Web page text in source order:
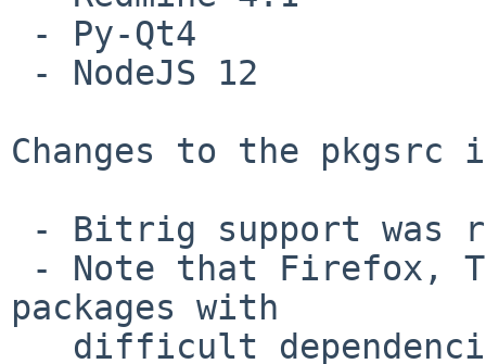
Changes to the
packages with